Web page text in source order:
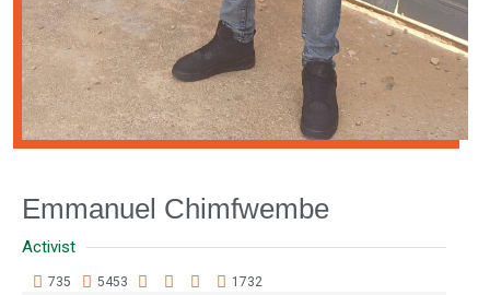
Emmanuel Chimfwembe
Activist
735 5453 1732